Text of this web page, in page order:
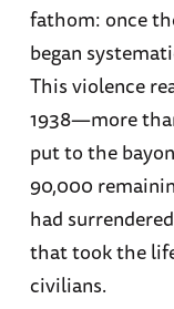
fathom: once
began
This violence
1938—more
put to the
90,000
had
that took the
civilians.